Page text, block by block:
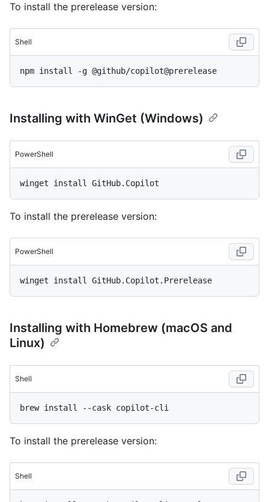
To install the prerelease version:
Shell
Installing with WinGet (Windows)
PowerShell
To install the prerelease version:
PowerShell
Installing with Homebrew (macOS and
Linux)
Shell
To install the prerelease version:
Shell